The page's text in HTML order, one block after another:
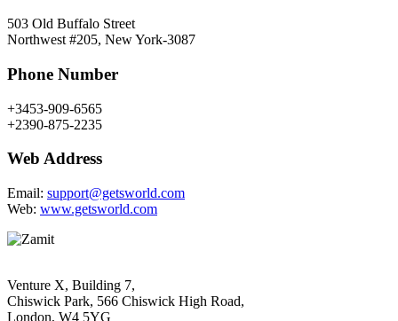
503 Old Buffalo Street
Northwest #205, New York-3087
Phone Number
+3453-909-6565
+2390-875-2235
Web Address
Email: support@getsworld.com
Web: www.getsworld.com
Venture X, Building 7,
Chiswick Park, 566 Chiswick High Road,
London, W4 5YG